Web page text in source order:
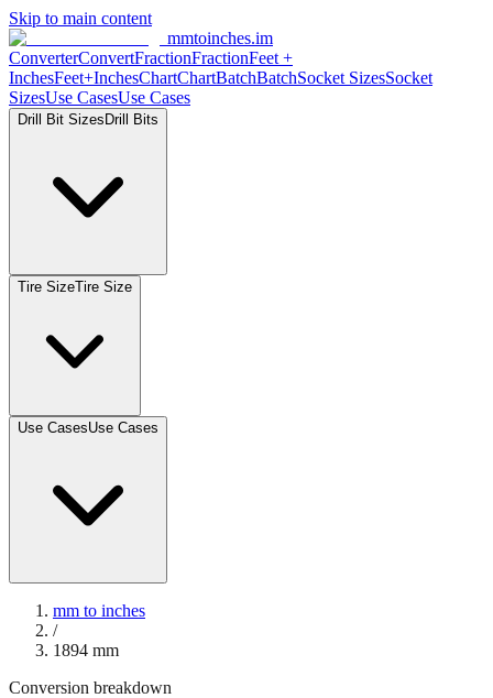
Skip to main content
mmtoinches.im
ConverterConvertFractionFractionFeet +
InchesFeet+InchesChartChartBatchBatchSocket SizesSocket
SizesUse CasesUse Cases
Drill Bit Sizes Drill Bits
Tire SizeTire Size
Use CasesUse Cases
mm to inches
/
1894 mm
Conversion breakdown